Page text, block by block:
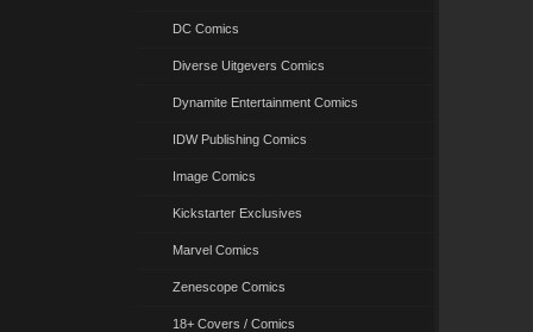
DC Comics
Diverse Uitgevers Comics
Dynamite Entertainment Comics
IDW Publishing Comics
Image Comics
Kickstarter Exclusives
Marvel Comics
Zenescope Comics
18+ Covers / Comics